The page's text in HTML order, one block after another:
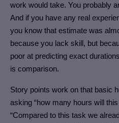
work would take. You probably
And if you have any real
you know that estimate was
because you lack skill, but
poor at predicting exact
is comparison.
Story points work on that basic
asking “how many hours will
“Compared to this task we